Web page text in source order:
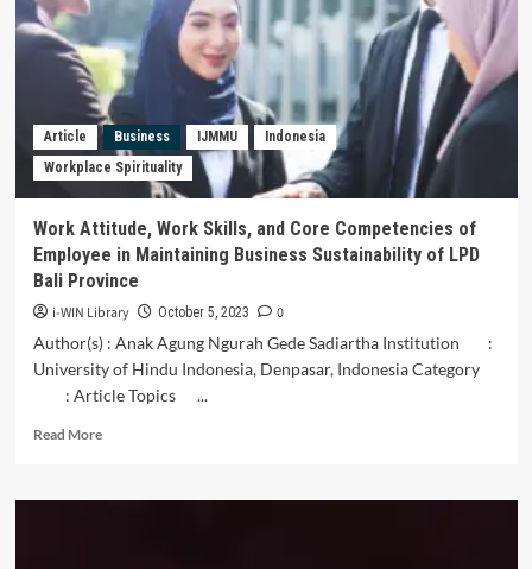
Islam
and
Its
Relation
to
the
Thought
of
State
in
Iran
Article Business IJMMU
Indonesia
Workplace Spirituality
Work Attitude, Work Skills, and Core Competencies of
Employee in Maintaining Business Sustainability of LPD
Bali Province
i-WIN Library October 5, 2023
0
Author(s) : Anak Agung Ngurah Gede Sadiartha Institution :
University of Hindu Indonesia, Denpasar, Indonesia Category
: Article Topics ...
Read MoreRead
Work